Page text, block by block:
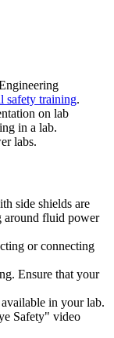
safety training.
on lab
in a lab.
labs.
side shields are
around fluid power
or connecting
Ensure that your
in your lab.
Safety" video